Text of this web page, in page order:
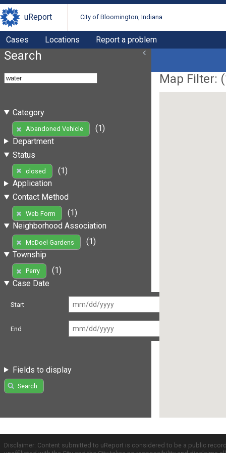
uReport City of Bloomington, Indiana
Cases Locations Report a problem
Search
Category
Abandoned Vehicle
(1)
Department
Status
closed
(1)
Application
Contact Method
Web Form
(1)
Neighborhood Association
McDoel Gardens
(1)
Township
Perry
(1)
Case Date
Start
End
Fields to display
Search
Map Filter: (
Disclaimer: Content submitted to uReport is considered to be a public